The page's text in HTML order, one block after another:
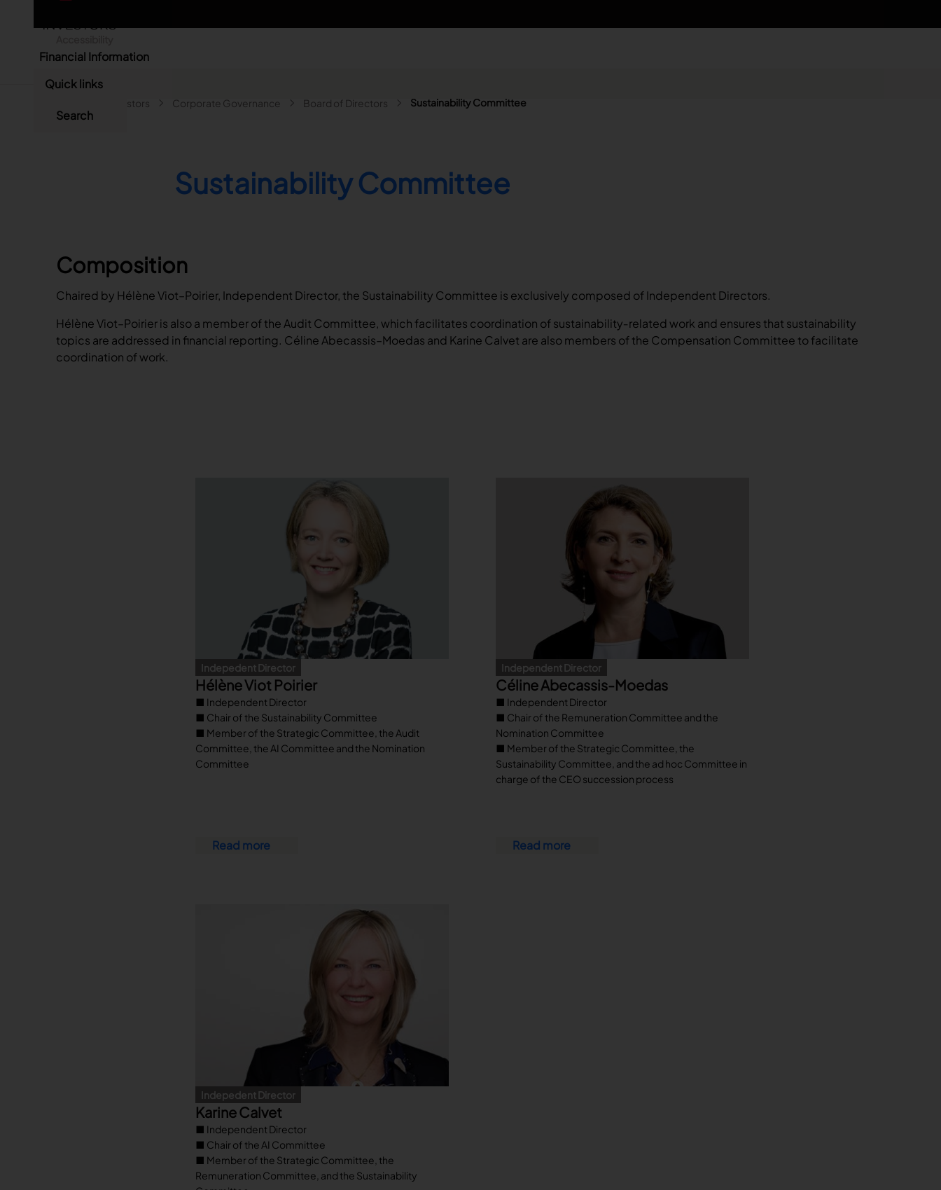
Languages
English
Financial Information
Annual Results
First-Half Results
Quarterly Results
Quick links
Main navigation - Search
Search
Close
SearchBreadcrumb
Investors Corporate Governance Board of Directors Sustainability Committee
Sustainability Committee
Composition
Chaired by Hélène Viot–Poirier, Independent Director, the Sustainability Committee is exclusively composed of Independent Directors.
Hélène Viot–Poirier is also a member of the Audit Committee, which facilitates coordination of sustainability‑related work and ensures that sustainability
topics are addressed in financial reporting. Céline Abecassis–Moedas and Karine Calvet are also members of the Compensation Committee to facilitate
coordination of work.
Indepedent Director
Hélène Viot Poirier
■ Independent Director
■ Chair of the Sustainability Committee
■ Member of the Strategic Committee, the Audit
Committee, the AI Committee and the Nomination
Committee
Read more
Independent Director
Céline Abecassis-Moedas
■ Independent Director
■ Chair of the Remuneration Committee and the
Nomination Committee
■ Member of the Strategic Committee, the
Sustainability Committee, and the ad hoc Committee in
charge of the CEO succession process
Read more
Indepedent Director
Karine Calvet
■ Independent Director
■ Chair of the AI Committee
■ Member of the Strategic Committee, the
Remuneration Committee, and the Sustainability